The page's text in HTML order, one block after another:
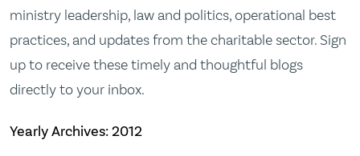
ministry leadership, law and politics, operational best
practices, and updates from the charitable sector. Sign
up to receive these timely and thoughtful blogs
directly to your inbox.
Yearly Archives:2012